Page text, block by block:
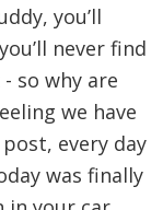
you’ll
never find
so why are
we have
every day
was finally